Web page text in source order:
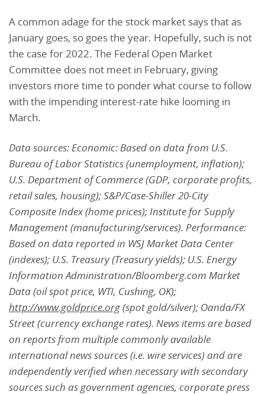
A common adage for the stock market says that as
January goes, so goes the year. Hopefully, such is not
the case for 2022. The Federal Open Market
Committee does not meet in February, giving
investors more time to ponder what course to follow
with the impending interest-rate hike looming in
March.
Data sources: Economic: Based on data from U.S.
Bureau of Labor Statistics (unemployment, inflation);
U.S. Department of Commerce (GDP, corporate profits,
retail sales, housing); S&P/Case-Shiller 20-City
Composite Index (home prices); Institute for Supply
Management (manufacturing/services). Performance:
Based on data reported in WSJ Market Data Center
(indexes); U.S. Treasury (Treasury yields); U.S. Energy
Information Administration/Bloomberg.com Market
Data (oil spot price, WTI, Cushing, OK);
http://www.goldprice.org(spot gold/silver); Oanda/FX
Street (currency exchange rates). News items are based
on reports from multiple commonly available
international news sources (i.e. wire services) and are
independently verified when necessary with secondary
sources such as government agencies, corporate press